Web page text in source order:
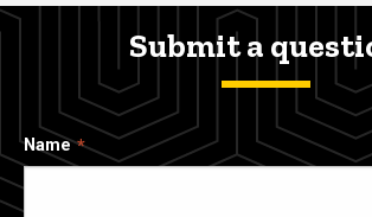
Submit a
Name